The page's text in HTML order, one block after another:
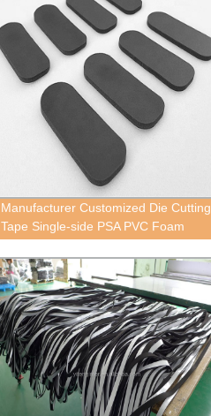
Manufacturer Customized Die Cutting
Tape Single-side PSA PVC Foam